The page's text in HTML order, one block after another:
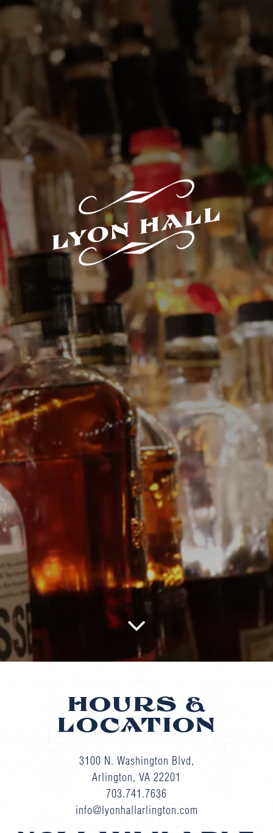
LYON HALL
Scroll Down to Content
HOURS &
LOCATION
3100 N. Washington Blvd,
Arlington, VA 22201
703.741.7636
info@lyonhallarlington.com